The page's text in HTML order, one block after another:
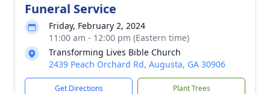
Funeral Service
Friday, February 2, 2024
11:00 am - 12:00 pm (Eastern time)
Transforming Lives Bible Church
2439 Peach Orchard Rd, Augusta, GA 30906
Get Directions Plant Trees